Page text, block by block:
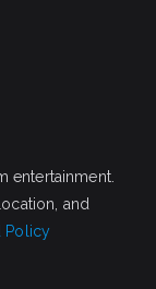
entertainment.
and
Policy